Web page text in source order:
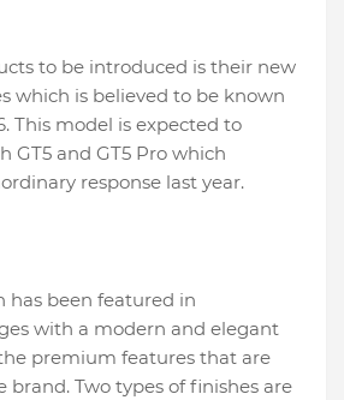
to be introduced is their new
which is believed to be known
This model is expected to
GT5 and GT5 Pro which
response last year.
has been featured in
with a modern and elegant
premium features that are
Two types of finishes are